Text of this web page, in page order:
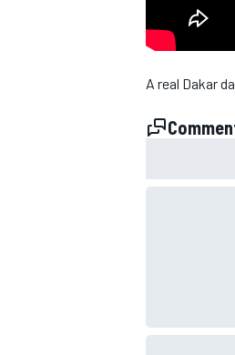
SUPERCARS
A real Dakar